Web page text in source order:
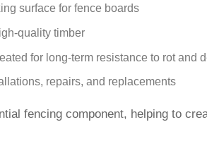
surface for fence boards
quality timber
for long-term resistance to rot and
repairs, and replacements
fencing component, helping to